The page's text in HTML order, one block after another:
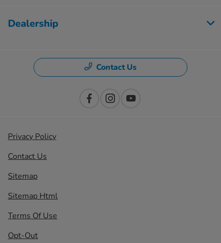
Dealership
Contact Us
Privacy Policy
Contact Us
Sitemap
Sitemap Html
Terms Of Use
Opt-Out